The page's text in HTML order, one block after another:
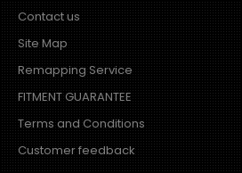
Contact us
Site Map
Remapping Service
FITMENT GUARANTEE
Terms and Conditions
Customer feedback